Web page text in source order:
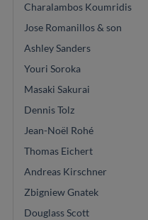
Charalambos Koumridis
Jose Romanillos & son
Ashley Sanders
Youri Soroka
Masaki Sakurai
Dennis Tolz
Jean-Noël Rohé
Thomas Eichert
Andreas Kirschner
Zbigniew Gnatek
Douglass Scott